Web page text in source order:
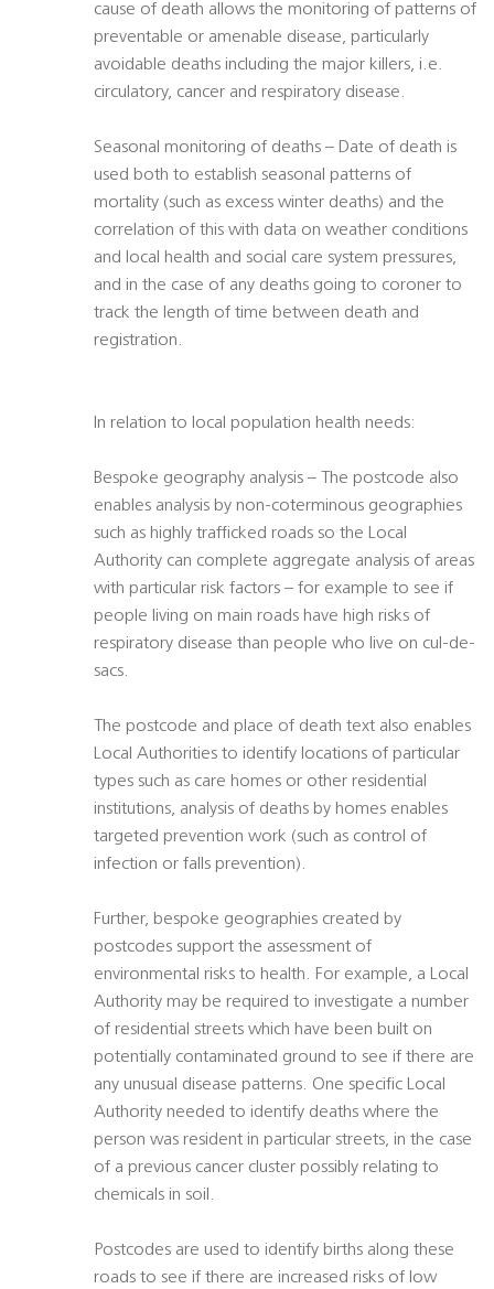
cause of death allows the monitoring of patterns of
preventable or amenable disease, particularly
avoidable deaths including the major killers, i.e.
circulatory, cancer and respiratory disease.
Seasonal monitoring of deaths – Date of death is
used both to establish seasonal patterns of
mortality (such as excess winter deaths) and the
correlation of this with data on weather conditions
and local health and social care system pressures,
and in the case of any deaths going to coroner to
track the length of time between death and
registration.
In relation to local population health needs:
Bespoke geography analysis – The postcode also
enables analysis by non-coterminous geographies
such as highly trafficked roads so the Local
Authority can complete aggregate analysis of areas
with particular risk factors – for example to see if
people living on main roads have high risks of
respiratory disease than people who live on cul-de-
sacs.
The postcode and place of death text also enables
Local Authorities to identify locations of particular
types such as care homes or other residential
institutions, analysis of deaths by homes enables
targeted prevention work (such as control of
infection or falls prevention).
Further, bespoke geographies created by
postcodes support the assessment of
environmental risks to health. For example, a Local
Authority may be required to investigate a number
of residential streets which have been built on
potentially contaminated ground to see if there are
any unusual disease patterns. One specific Local
Authority needed to identify deaths where the
person was resident in particular streets, in the case
of a previous cancer cluster possibly relating to
chemicals in soil.
Postcodes are used to identify births along these
roads to see if there are increased risks of low